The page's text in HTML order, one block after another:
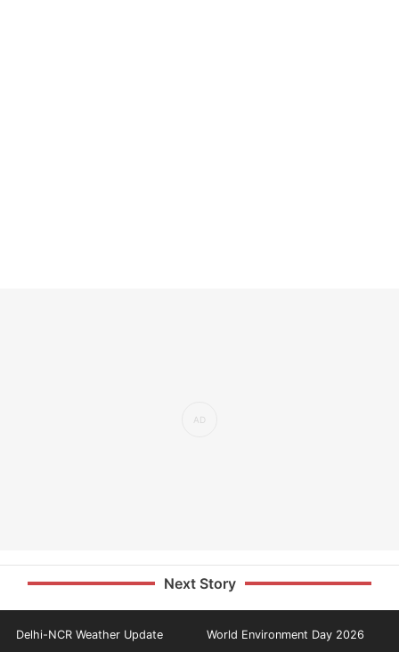
Next Story
Delhi-NCR Weather Update World Environment Day 2026